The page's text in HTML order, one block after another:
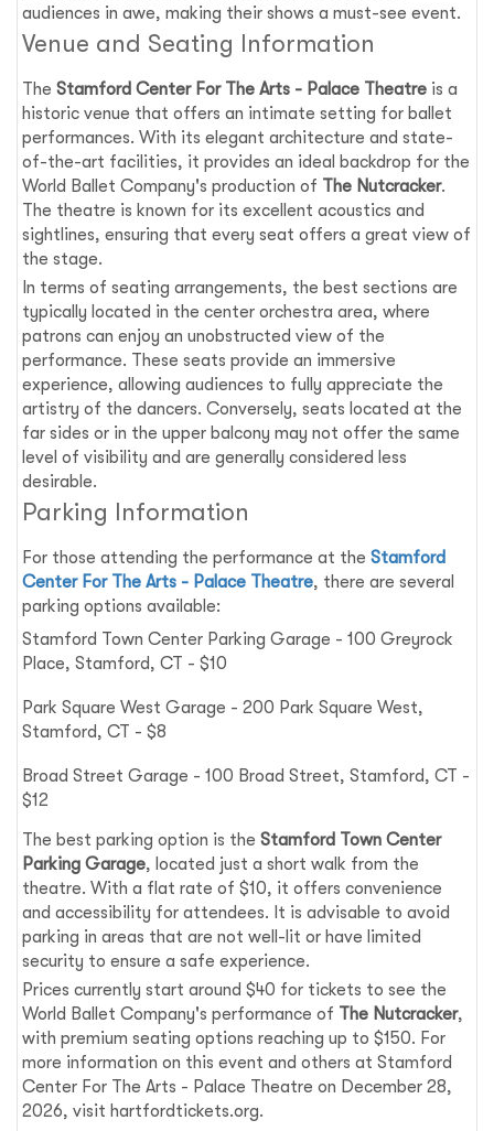
audiences in awe, making their shows a must-see event.
Venue and Seating Information
TheStamford Center For The Arts - Palace Theatre is a
historic venue that offers an intimate setting for ballet
performances. With its elegant architecture and state-
of-the-art facilities, it provides an ideal backdrop for the
World Ballet Company's production of The Nutcracker.
The theatre is known for its excellent acoustics and
sightlines, ensuring that every seat offers a great view of
the stage.
In terms of seating arrangements, the best sections are
typically located in the center orchestra area, where
patrons can enjoy an unobstructed view of the
performance. These seats provide an immersive
experience, allowing audiences to fully appreciate the
artistry of the dancers. Conversely, seats located at the
far sides or in the upper balcony may not offer the same
level of visibility and are generally considered less
desirable.
Parking Information
For those attending the performance at theStamford
Center For The Arts - Palace Theatre, there are several
parking options available:
Stamford Town Center Parking Garage - 100 Greyrock
Place, Stamford, CT - $10
Park Square West Garage - 200 Park Square West,
Stamford, CT - $8
Broad Street Garage - 100 Broad Street, Stamford, CT -
$12
The best parking option is theStamford Town Center
Parking Garage, located just a short walk from the
theatre. With a flat rate of $10, it offers convenience
and accessibility for attendees. It is advisable to avoid
parking in areas that are not well-lit or have limited
security to ensure a safe experience.
Prices currently start around $40 for tickets to see the
World Ballet Company's performance of The Nutcracker,
with premium seating options reaching up to $150. For
more information on this event and others at Stamford
Center For The Arts - Palace Theatre on December 28,
2026, visit hartfordtickets.org.